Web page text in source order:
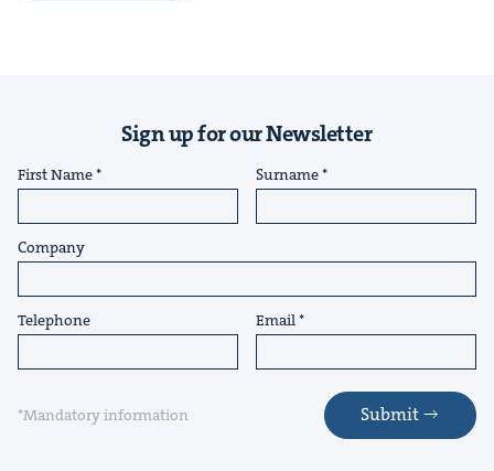
Sign up for our Newsletter
First Name Surname
Company
Telephone Email
*Mandatory information Submit